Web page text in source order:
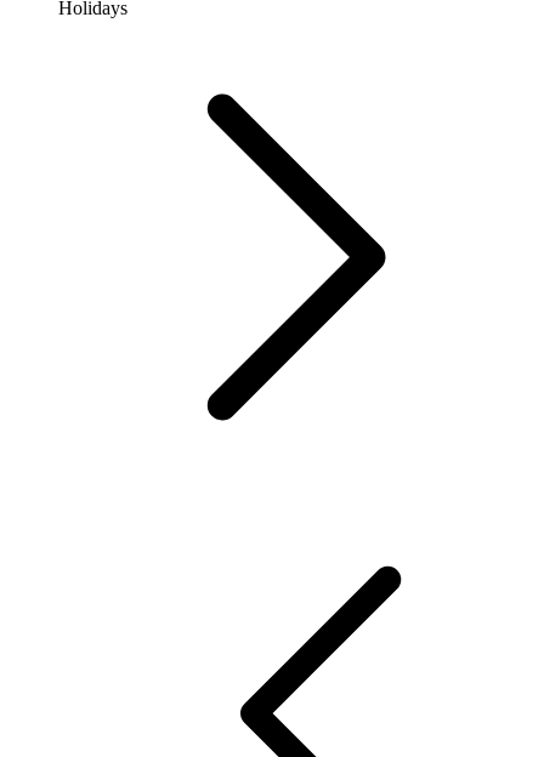
Holidays